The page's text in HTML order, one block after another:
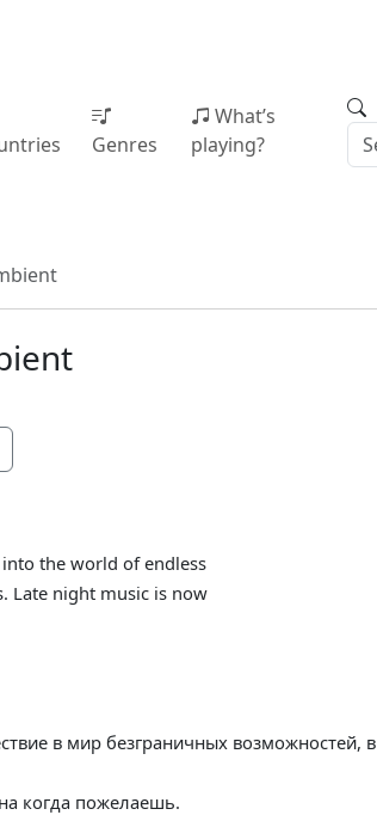
Genres
What’s
playing?
the world of endless
Late night music is now
в мир безграничных возможностей, в
когда пожелаешь.